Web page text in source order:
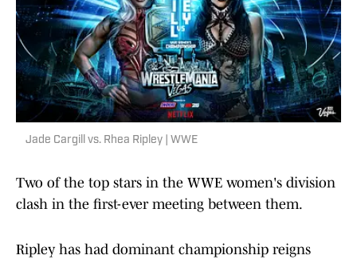
Jade Cargill vs. Rhea Ripley | WWE
Two of the top stars in the WWE women's division
clash in the first-ever meeting between them.
Ripley has had dominant championship reigns